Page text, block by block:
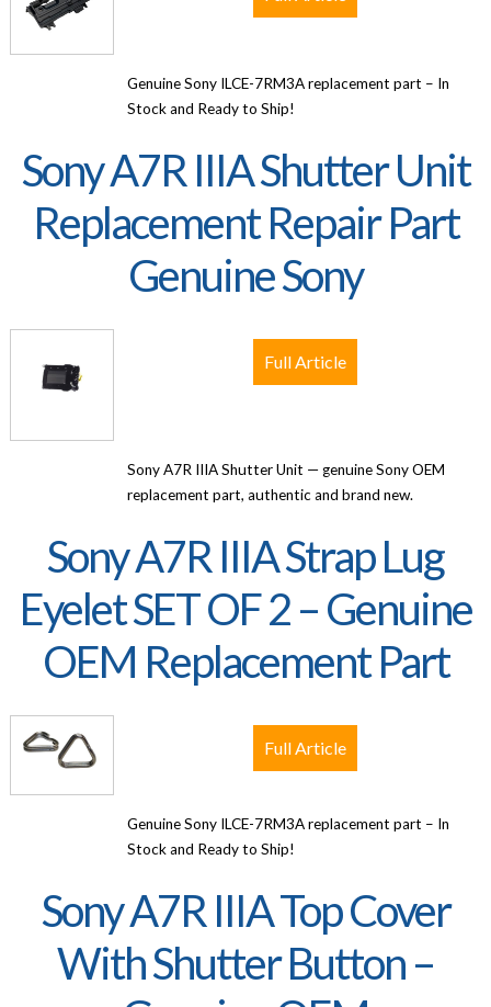
Genuine Sony ILCE-7RM3A replacement part – In
Stock and Ready to Ship!
Sony A7R IIIA Shutter Unit
Replacement Repair Part
Genuine Sony
Sony A7R IIIA Shutter Unit — genuine Sony OEM
replacement part, authentic and brand new.
Full Article
Sony A7R IIIA Strap Lug
Eyelet SET OF 2 – Genuine
OEM Replacement Part
Genuine Sony ILCE-7RM3A replacement part – In
Stock and Ready to Ship!
Full Article
Sony A7R IIIA Top Cover
With Shutter Button –